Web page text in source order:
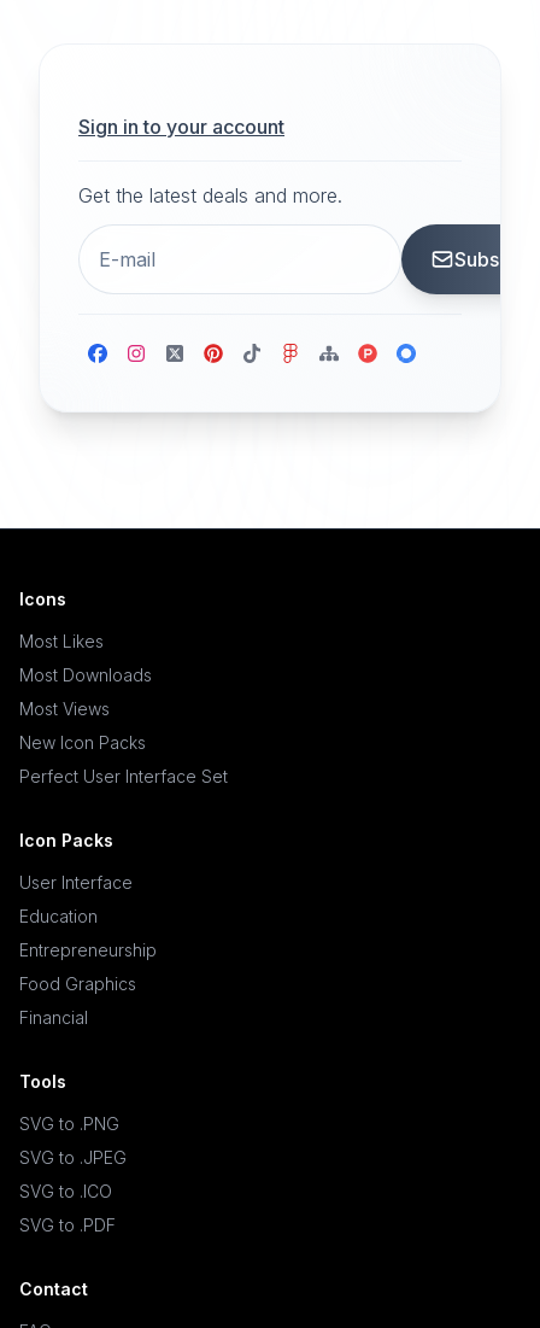
Sign in to your account
Get the latest deals and more.
Icons
Most Likes
Most Downloads
Most Views
New Icon Packs
Perfect User Interface Set
Icon Packs
User Interface
Education
Entrepreneurship
Food Graphics
Financial
Tools
SVG to .PNG
SVG to .JPEG
SVG to .ICO
SVG to .PDF
Contact